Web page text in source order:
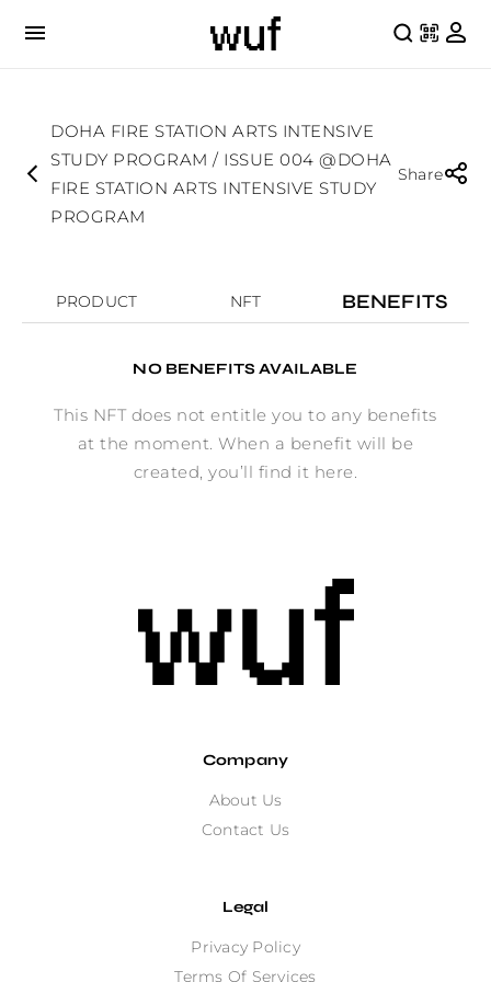
DOHA FIRE STATION ARTS INTENSIVE
STUDY PROGRAM / ISSUE 004 @DOHA
FIRE STATION ARTS INTENSIVE STUDY
PROGRAM
Share
PRODUCT NFT BENEFITS
NO BENEFITS AVAILABLE
This NFT does not entitle you to any benefits
at the moment. When a benefit will be
created, you’ll find it here.
Company
About Us
Contact Us
Legal
Privacy Policy
Terms Of Services